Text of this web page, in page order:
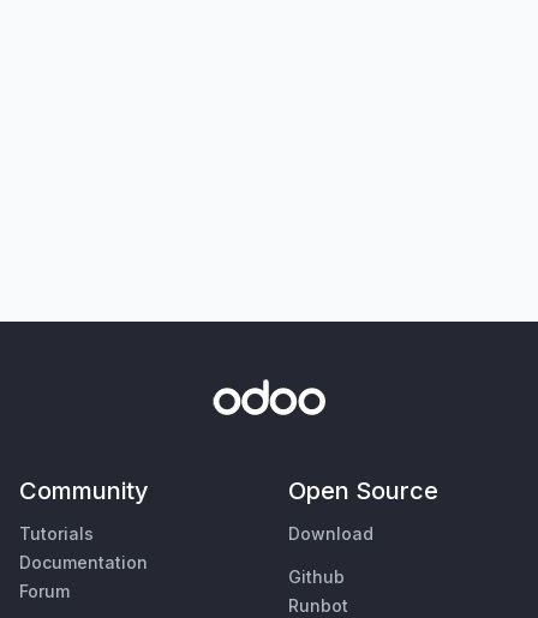
Community
Tutorials
Documentation
Forum
Open Source
Download
Github
Runbot